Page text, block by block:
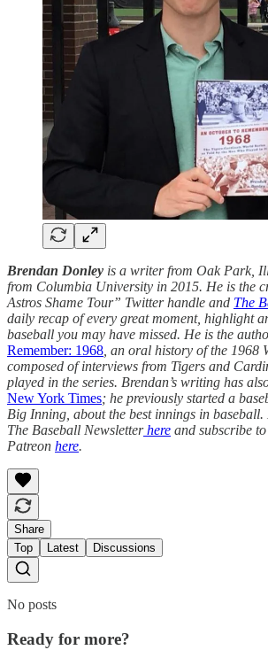
Brendan Donley is a writer from Oak Park,
from Columbia University in 2015. He is the
Astros Shame Tour” Twitter handle and The
daily recap of every great moment, highlight
baseball you may have missed. He is the
Remember: 1968, an oral history of the 1968
composed of interviews from Tigers and
played in the series. Brendan’s writing has
New York Times; he previously started a
Big Inning, about the best innings in
The Baseball Newsletterhere and subscribe to
Patreon here.
Share
Top
Latest Discussions
No posts
Ready for more?